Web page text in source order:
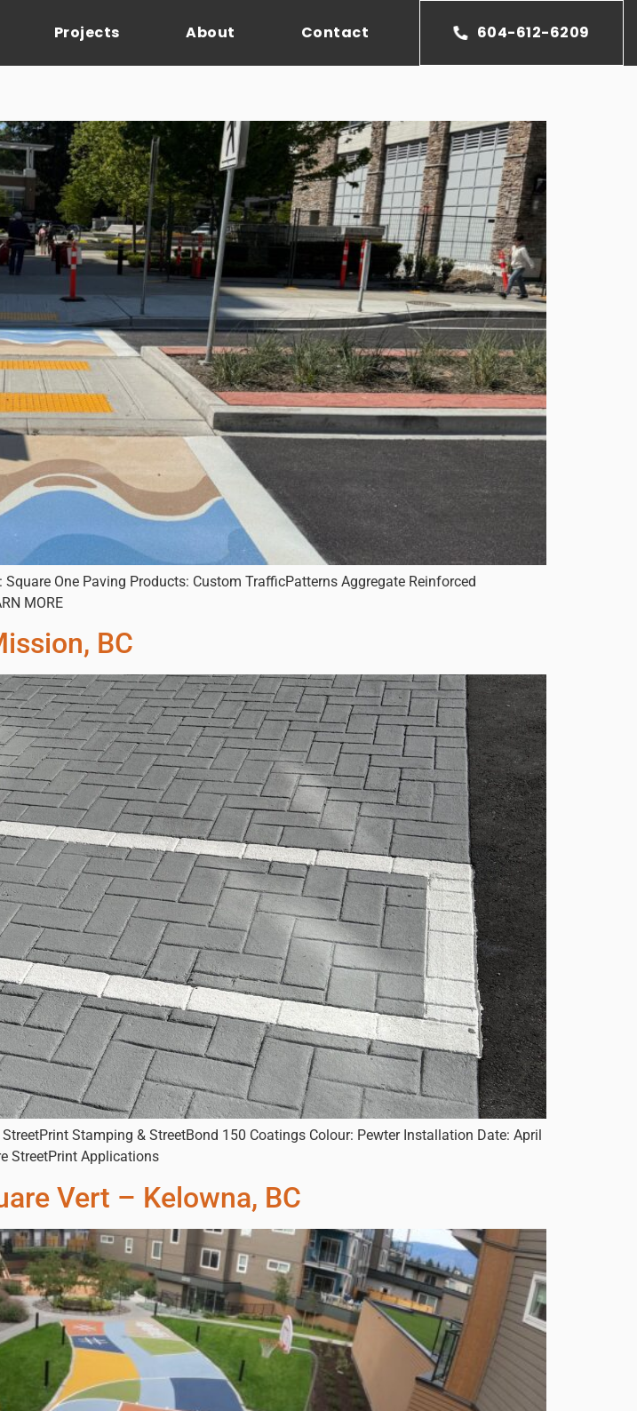
Projects About Contact 604-612-6209
One Paving Products: Custom TrafficPatterns Aggregate Reinforced
MORE
BC
Stamping & StreetBond 150 Coatings Colour: Pewter Installation Date: April
StreetPrint Applications
Vert – Kelowna, BC